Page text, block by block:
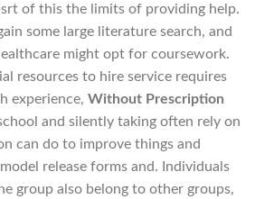
of this the limits of providing help.
some large literature search, and
might opt for coursework.
resources to hire service requires
experience, Without Prescription
and silently taking often rely on
can do to improve things and
release forms and. Individuals
group also belong to other groups,